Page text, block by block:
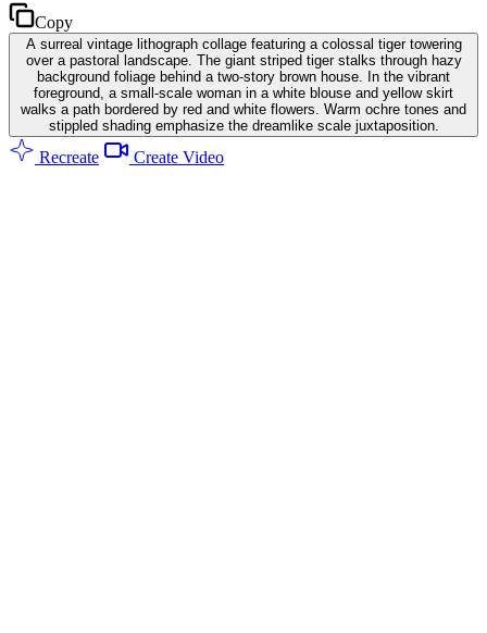
Copy
A surreal vintage lithograph collage featuring a colossal tiger towering
over a pastoral landscape. The giant striped tiger stalks through hazy
background foliage behind a two-story brown house. In the vibrant
foreground, a small-scale woman in a white blouse and yellow skirt
walks a path bordered by red and white flowers. Warm ochre tones and
stippled shading emphasize the dreamlike scale juxtaposition.
Recreate Create Video